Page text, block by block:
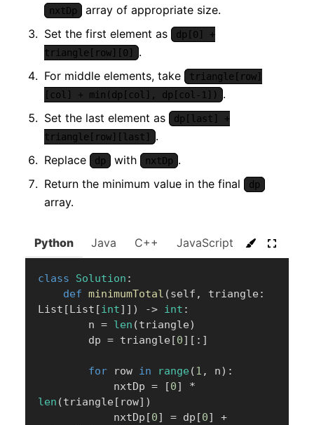
nxtDp
array of appropriate size.
Set the first element as
dp[0] +
triangle[row][0]
.
For middle elements, take
triangle[row]
[col] + min(dp[col], dp[col-1])
.
Set the last element as
dp[last] +
triangle[row][last]
.
Replace
dp with nxtDp .
Return the minimum value in the final
dp
array.
Python Java C++ JavaScript C#
class Solution :
def minimumTotal (self , triangle:
List [ List [int] ] ) -> int :
        n
= len (triangle)
        dp
= triangle [0] [ : ]
for row in range (1 , n) :
            nxtDp
= [0]
*
len (triangle [ row] )
            nxtDp
[0] = dp [0]
+